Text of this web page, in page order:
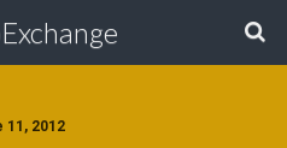
11, 2012